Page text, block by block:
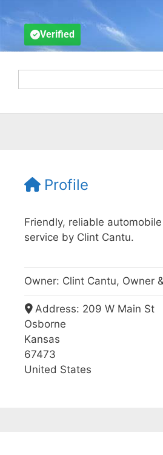
Verified
Profile
Friendly, reliable
service by Clint Cantu.
Owner: Clint Cantu, Owner
Address: 209 W Main St
Osborne
Kansas
67473
United States